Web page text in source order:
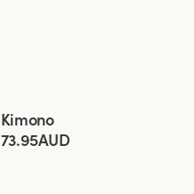
New product
Kimono
73.95AUD